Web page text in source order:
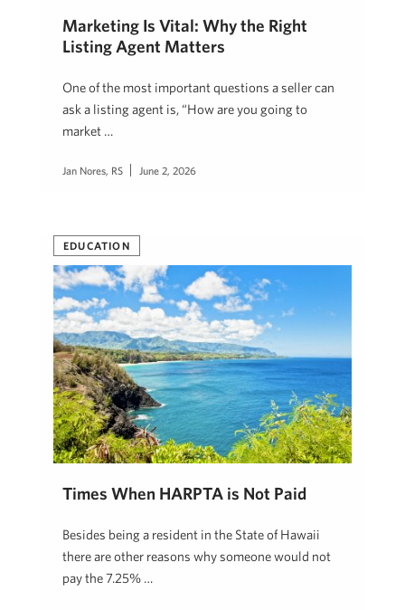
Marketing Is Vital: Why the Right
Listing Agent Matters
One of the most important questions a seller can
ask a listing agent is, “How are you going to
market …
Jan Nores, RS June 2, 2026
EDUCATION
Times When HARPTA is Not Paid
Besides being a resident in the State of Hawaii
there are other reasons why someone would not
pay the 7.25% …